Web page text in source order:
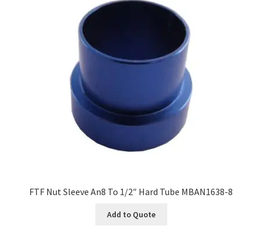
FTF Nut Sleeve An8 To 1/2″ Hard Tube MBAN1638-8
Add to Quote